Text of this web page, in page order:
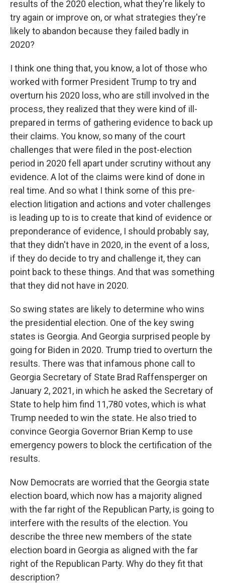
results of the 2020 election, what they're likely to
try again or improve on, or what strategies they're
likely to abandon because they failed badly in
2020?
I think one thing that, you know, a lot of those who
worked with former President Trump to try and
overturn his 2020 loss, who are still involved in the
process, they realized that they were kind of ill-
prepared in terms of gathering evidence to back up
their claims. You know, so many of the court
challenges that were filed in the post-election
period in 2020 fell apart under scrutiny without any
evidence. A lot of the claims were kind of done in
real time. And so what I think some of this pre-
election litigation and actions and voter challenges
is leading up to is to create that kind of evidence or
preponderance of evidence, I should probably say,
that they didn't have in 2020, in the event of a loss,
if they do decide to try and challenge it, they can
point back to these things. And that was something
that they did not have in 2020.
So swing states are likely to determine who wins
the presidential election. One of the key swing
states is Georgia. And Georgia surprised people by
going for Biden in 2020. Trump tried to overturn the
results. There was that infamous phone call to
Georgia Secretary of State Brad Raffensperger on
January 2, 2021, in which he asked the Secretary of
State to help him find 11,780 votes, which is what
Trump needed to win the state. He also tried to
convince Georgia Governor Brian Kemp to use
emergency powers to block the certification of the
results.
Now Democrats are worried that the Georgia state
election board, which now has a majority aligned
with the far right of the Republican Party, is going to
interfere with the results of the election. You
describe the three new members of the state
election board in Georgia as aligned with the far
right of the Republican Party. Why do they fit that
description?